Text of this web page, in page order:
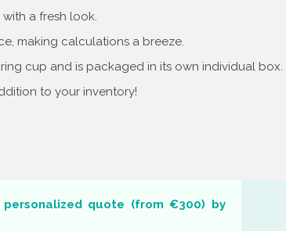
a fresh look.
making calculations a breeze.
cup and is packaged in its own individual box.
to your inventory!
quote (from €300) by